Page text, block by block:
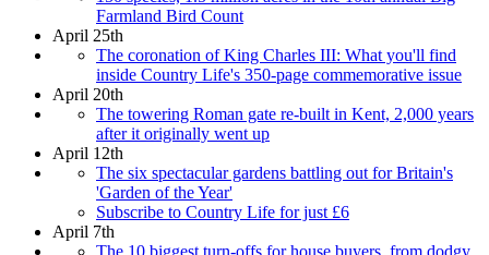
Farmland Bird Count
April 25th
The coronation of King Charles III: What you'll find
inside Country Life's 350-page commemorative issue
April 20th
The towering Roman gate re-built in Kent, 2,000 years
after it originally went up
April 12th
The six spectacular gardens battling out for Britain's
'Garden of the Year'
Subscribe to Country Life for just £6
April 7th
The 10 biggest turn-offs for house buyers, from dodgy